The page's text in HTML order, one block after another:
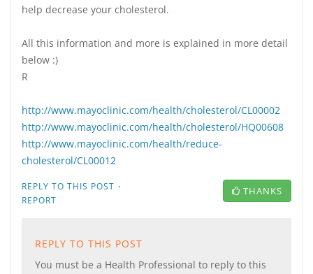
help decrease your cholesterol.
All this information and more is explained in more detail
below :)
R
http://www.mayoclinic.com/health/cholesterol/CL00002
http://www.mayoclinic.com/health/cholesterol/HQ00608
http://www.mayoclinic.com/health/reduce-
cholesterol/CL00012
REPLY TO THIS POST ·
REPORT
THANKS
REPLY TO THIS POST
You must be a Health Professional to reply to this